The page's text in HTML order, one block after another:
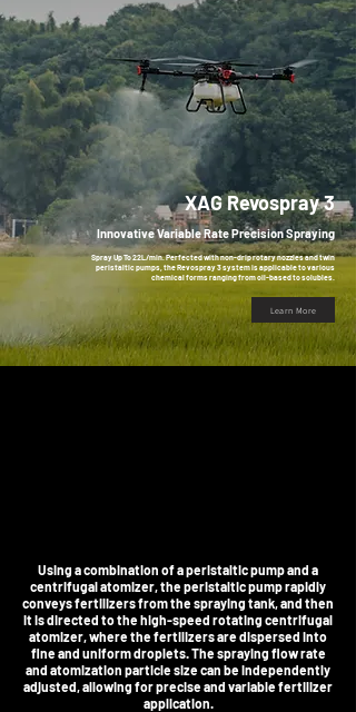
XAG Revospray 3
Innovative Variable Rate Precision Spraying
Spray Up To 22L/min. Perfected with non-drip rotary nozzles and twin
peristaltic pumps, the Revospray 3 system is applicable to various
chemical forms ranging from oil-based to solubles.
Learn More
Using a combination of a peristaltic pump and a
centrifugal atomizer, the peristaltic pump rapidly
conveys fertilizers from the spraying tank, and then
it is directed to the high-speed rotating centrifugal
atomizer, where the fertilizers are dispersed into
fine and uniform droplets. The spraying flow rate
and atomization particle size can be independently
adjusted, allowing for precise and variable fertilizer
application.